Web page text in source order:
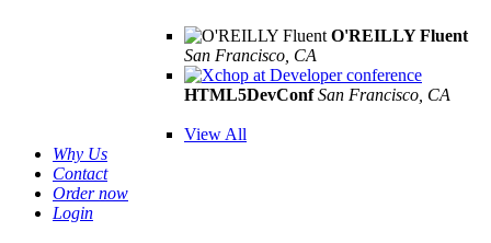
O'REILLY Fluent
San Francisco, CA
HTML5DevConf San Francisco, CA
View All
Why Us
Contact
Order now
Login